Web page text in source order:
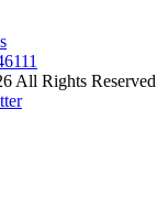
All Rights Reserved